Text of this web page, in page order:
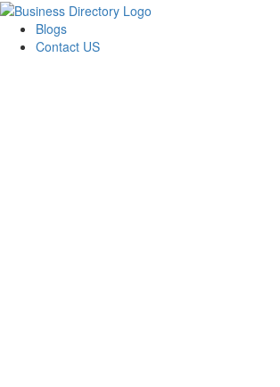
Blogs
Contact US